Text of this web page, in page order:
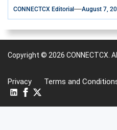
CONNECTCX Editorial August 7,
Copyright © 2026 CONNECTCX.
Privacy Terms and